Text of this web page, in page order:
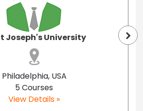
Joseph's University
Philadelphia, USA
5 Courses
View Details »